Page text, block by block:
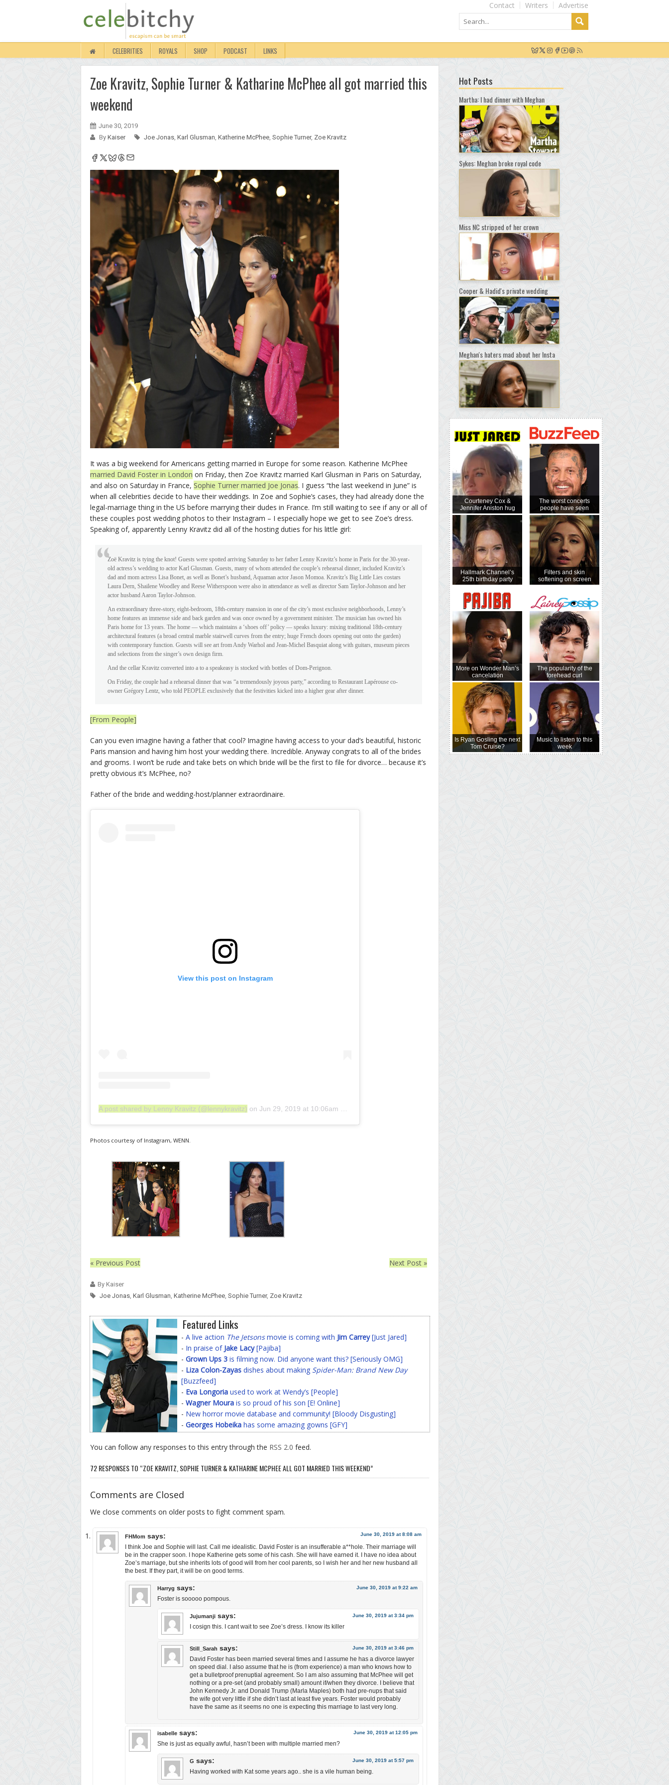
Advertise
Writers
Contact
CELEBRITIES ROYALS SHOP PODCAST LINKS
Zoe Kravitz, Sophie Turner & Katharine McPhee all got married this
weekend
June 30, 2019
By Kaiser Joe Jonas, Karl Glusman, Katherine McPhee, Sophie Turner, Zoe Kravitz
It was a big weekend for Americans getting married in Europe for some reason. Katherine McPhee
married David Foster in London on Friday, then Zoe Kravitz married Karl Glusman in Paris on Saturday,
and also on Saturday in France, Sophie Turner married Joe Jonas. I guess “the last weekend in June” is
when all celebrities decide to have their weddings. In Zoe and Sophie’s cases, they had already done the
legal-marriage thing in the US before marrying their dudes in France. I’m still waiting to see if any or all of
these couples post wedding photos to their Instagram – I especially hope we get to see Zoe’s dress.
Speaking of, apparently Lenny Kravitz did all of the hosting duties for his little girl:
Zoë Kravitz is tying the knot! Guests were spotted arriving Saturday to her father Lenny Kravitz’s home in Paris for the 30-year-
old actress’s wedding to actor Karl Glusman. Guests, many of whom attended the couple’s rehearsal dinner, included Kravitz’s
dad and mom actress Lisa Bonet, as well as Bonet’s husband, Aquaman actor Jason Momoa. Kravitz’s Big Little Lies costars
Laura Dern, Shailene Woodley and Reese Witherspoon were also in attendance as well as director Sam Taylor-Johnson and her
actor husband Aaron Taylor-Johnson.
An extraordinary three-story, eight-bedroom, 18th-century mansion in one of the city’s most exclusive neighborhoods, Lenny’s
home features an immense side and back garden and was once owned by a government minister. The musician has owned his
Paris home for 13 years. The home — which maintains a ‘shoes off’ policy — speaks luxury: mixing traditional 18th-century
architectural features (a broad central marble stairwell curves from the entry; huge French doors opening out onto the garden)
with contemporary function. Guests will see art from Andy Warhol and Jean-Michel Basquiat along with guitars, museum pieces
and selections from the singer’s own design firm.
And the cellar Kravitz converted into a to a speakeasy is stocked with bottles of Dom-Perignon.
On Friday, the couple had a rehearsal dinner that was “a tremendously joyous party,” according to Restaurant Lapérouse co-
owner Grégory Lentz, who told PEOPLE exclusively that the festivities kicked into a higher gear after dinner.
[From People]
Can you even imagine having a father that cool? Imagine having access to your dad’s beautiful, historic
Paris mansion and having him host your wedding there. Incredible. Anyway congrats to all of the brides
and grooms. I won’t be rude and take bets on which bride will be the first to file for divorce… because it’s
pretty obvious it’s McPhee, no?
Father of the bride and wedding-host/planner extraordinaire.
View this post on Instagram
A post shared by Lenny Kravitz (@lennykravitz) on Jun 29, 2019 at 10:06am PDT
Photos courtesy of Instagram, WENN.
« Previous Post Next Post »
By Kaiser
Joe Jonas Karl Glusman Katherine McPhee Sophie Turner, Zoe Kravitz
Featured Links
- A live action The Jetsonsmovie is coming with Jim Carrey[Just Jared]
- In praise of Jake Lacy[Pajiba]
- Grown Ups 3 is filming now. Did anyone want this? [Seriously OMG]
- Liza Colon-Zayas dishes about making Spider-Man: Brand New Day
[Buzzfeed]
- Eva Longoria used to work at Wendy’s [People]
- Wagner Moura is so proud of his son [E! Online]
- New horror movie database and community! [Bloody Disgusting]
- Georges Hobeika has some amazing gowns [GFY]
You can follow any responses to this entry through the RSS 2.0 feed.
72 RESPONSES TO “ZOE KRAVITZ, SOPHIE TURNER & KATHARINE MCPHEE ALL GOT MARRIED THIS WEEKEND”
Comments are Closed
We close comments on older posts to fight comment spam.
FHMom says: June 30, 2019 at 8:08 am
I think Joe and Sophie will last. Call me idealistic. David Foster is an insufferable a**hole. Their marriage will
be in the crapper soon. I hope Katherine gets some of his cash. She will have earned it. I have no idea about
Zoe’s marriage, but she inherits lots of good will from her cool parents, so I wish her and her new husband all
the best. If they part, it will be on good terms.
Harryg says: June 30, 2019 at 9:22 am
Foster is sooooo pompous.
Jujumanji says: June 30, 2019 at 3:34 pm
I cosign this. I cant wait to see Zoe’s dress. I know its killer
Still_Sarah says: June 30, 2019 at 3:46 pm
David Foster has been married several times and I assume he has a divorce lawyer
on speed dial. I also assume that he is (from experience) a man who knows how to
get a bulletproof prenuptial agreement. So I am also assuming that McPhee will get
nothing or a pre-set (and probably small) amount if/when they divorce. I believe that
John Kennedy Jr. and Donald Trump (Marla Maples) both had pre-nups that said
the wife got very little if she didn’t last at least five years. Foster would probably
have the same as it seems no one is expecting this marriage to last very long.
isabelle says: June 30, 2019 at 12:05 pm
She is just as equally awful, hasn’t been with multiple married men?
G says: June 30, 2019 at 5:57 pm
Having worked with Kat some years ago.. she is a vile human being.
Hot Posts
Martha: I had dinner with Meghan
Sykes: Meghan broke royal code
Miss NC stripped of her crown
Cooper & Hadid's private wedding
Meghan's haters mad about her Insta
Courteney Cox &
Jennifer Aniston hug
Hallmark Channel’s
25th birthday party
More on Wonder Man’s
cancelation
Is Ryan Gosling the next
Tom Cruise?
The worst concerts
people have seen
Filters and skin
softening on screen
The popularity of the
forehead curl
Music to listen to this
week